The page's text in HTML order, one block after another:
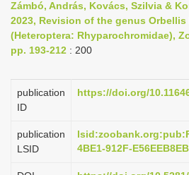
a
t
o
n
Zámbó, András, Kovács, Szilvia &
2023, Revision of the genus Orbellis
(Heteroptera: Rhyparochromidae),
pp. 193-212 : 200
publication
ID
https://doi.org/
publication
LSID
4BE1-912F-